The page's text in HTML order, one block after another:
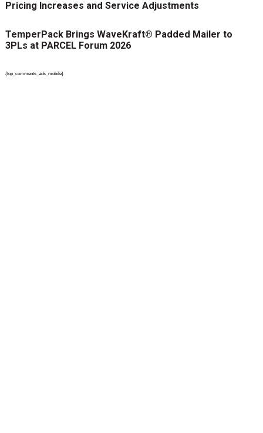
Pricing Increases and Service Adjustments
TemperPack Brings WaveKraft® Padded Mailer to
3PLs at PARCEL Forum 2026
{top_comments_ads_mobile}